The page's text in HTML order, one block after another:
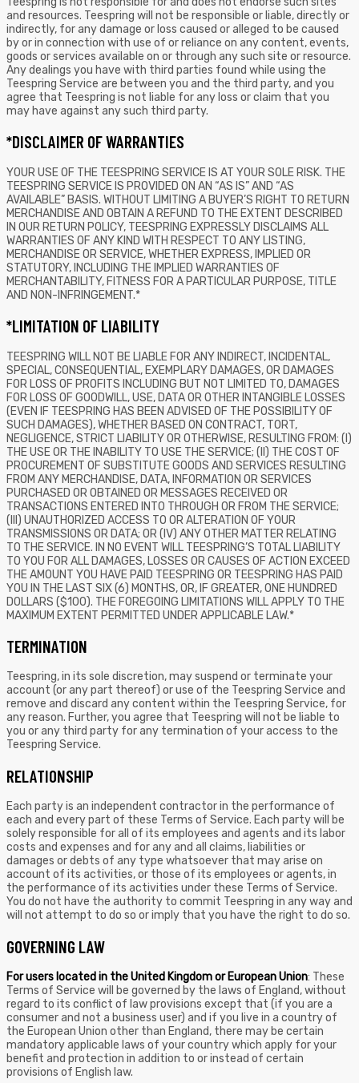
and resources. Teespring will not be responsible or liable, directly or
indirectly, for any damage or loss caused or alleged to be caused
by or in connection with use of or reliance on any content, events,
goods or services available on or through any such site or resource.
Any dealings you have with third parties found while using the
Teespring Service are between you and the third party, and you
agree that Teespring is not liable for any loss or claim that you
may have against any such third party.
*DISCLAIMER OF WARRANTIES
YOUR USE OF THE TEESPRING SERVICE IS AT YOUR SOLE RISK. THE
TEESPRING SERVICE IS PROVIDED ON AN “AS IS” AND “AS
AVAILABLE” BASIS. WITHOUT LIMITING A BUYER’S RIGHT TO RETURN
MERCHANDISE AND OBTAIN A REFUND TO THE EXTENT DESCRIBED
IN OUR RETURN POLICY, TEESPRING EXPRESSLY DISCLAIMS ALL
WARRANTIES OF ANY KIND WITH RESPECT TO ANY LISTING,
MERCHANDISE OR SERVICE, WHETHER EXPRESS, IMPLIED OR
STATUTORY, INCLUDING THE IMPLIED WARRANTIES OF
MERCHANTABILITY, FITNESS FOR A PARTICULAR PURPOSE, TITLE
AND NON-INFRINGEMENT.*
*LIMITATION OF LIABILITY
TEESPRING WILL NOT BE LIABLE FOR ANY INDIRECT, INCIDENTAL,
SPECIAL, CONSEQUENTIAL, EXEMPLARY DAMAGES, OR DAMAGES
FOR LOSS OF PROFITS INCLUDING BUT NOT LIMITED TO, DAMAGES
FOR LOSS OF GOODWILL, USE, DATA OR OTHER INTANGIBLE LOSSES
(EVEN IF TEESPRING HAS BEEN ADVISED OF THE POSSIBILITY OF
SUCH DAMAGES), WHETHER BASED ON CONTRACT, TORT,
NEGLIGENCE, STRICT LIABILITY OR OTHERWISE, RESULTING FROM: (I)
THE USE OR THE INABILITY TO USE THE SERVICE; (II) THE COST OF
PROCUREMENT OF SUBSTITUTE GOODS AND SERVICES RESULTING
FROM ANY MERCHANDISE, DATA, INFORMATION OR SERVICES
PURCHASED OR OBTAINED OR MESSAGES RECEIVED OR
TRANSACTIONS ENTERED INTO THROUGH OR FROM THE SERVICE;
(III) UNAUTHORIZED ACCESS TO OR ALTERATION OF YOUR
TRANSMISSIONS OR DATA; OR (IV) ANY OTHER MATTER RELATING
TO THE SERVICE. IN NO EVENT WILL TEESPRING’S TOTAL LIABILITY
TO YOU FOR ALL DAMAGES, LOSSES OR CAUSES OF ACTION EXCEED
THE AMOUNT YOU HAVE PAID TEESPRING OR TEESPRING HAS PAID
YOU IN THE LAST SIX (6) MONTHS, OR, IF GREATER, ONE HUNDRED
DOLLARS ($100). THE FOREGOING LIMITATIONS WILL APPLY TO THE
MAXIMUM EXTENT PERMITTED UNDER APPLICABLE LAW.*
TERMINATION
Teespring, in its sole discretion, may suspend or terminate your
account (or any part thereof) or use of the Teespring Service and
remove and discard any content within the Teespring Service, for
any reason. Further, you agree that Teespring will not be liable to
you or any third party for any termination of your access to the
Teespring Service.
RELATIONSHIP
Each party is an independent contractor in the performance of
each and every part of these Terms of Service. Each party will be
solely responsible for all of its employees and agents and its labor
costs and expenses and for any and all claims, liabilities or
damages or debts of any type whatsoever that may arise on
account of its activities, or those of its employees or agents, in
the performance of its activities under these Terms of Service.
You do not have the authority to commit Teespring in any way and
will not attempt to do so or imply that you have the right to do so.
GOVERNING LAW
For users located in the United Kingdom or European Union: These
Terms of Service will be governed by the laws of England, without
regard to its conflict of law provisions except that (if you are a
consumer and not a business user) and if you live in a country of
the European Union other than England, there may be certain
mandatory applicable laws of your country which apply for your
benefit and protection in addition to or instead of certain
provisions of English law.